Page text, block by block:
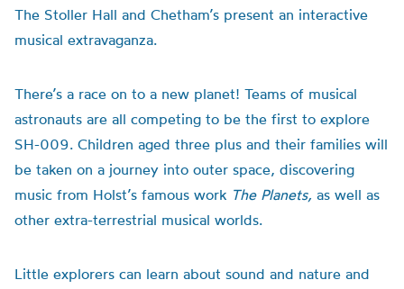
The Stoller Hall and Chetham’s present an interactive
musical extravaganza.
There’s a race on to a new planet! Teams of musical
astronauts are all competing to be the first to explore
SH-009. Children aged three plus and their families will
be taken on a journey into outer space, discovering
music from Holst’s famous work The Planets, as well as
other extra-terrestrial musical worlds.
Little explorers can learn about sound and nature and